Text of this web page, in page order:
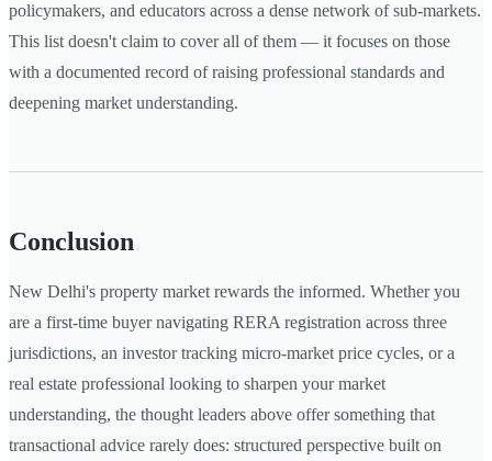
policymakers, and educators across a dense network of sub-markets.
This list doesn't claim to cover all of them — it focuses on those
with a documented record of raising professional standards and
deepening market understanding.
Conclusion
New Delhi's property market rewards the informed. Whether you
are a first-time buyer navigating RERA registration across three
jurisdictions, an investor tracking micro-market price cycles, or a
real estate professional looking to sharpen your market
understanding, the thought leaders above offer something that
transactional advice rarely does: structured perspective built on